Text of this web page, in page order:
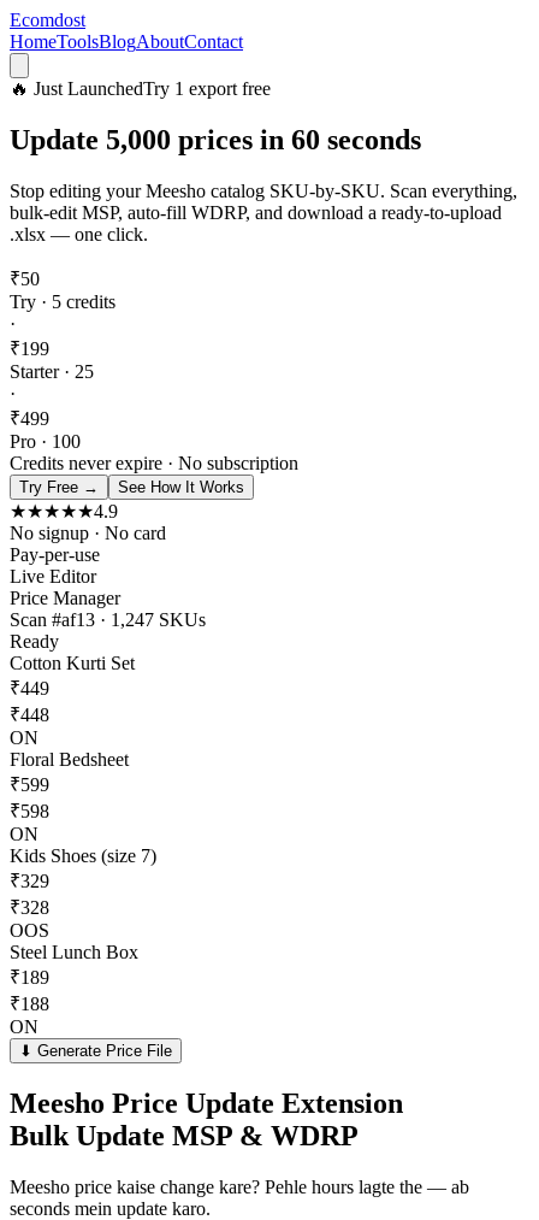
Ecomdost
HomeToolsBlogAboutContact
🔥 Just LaunchedTry 1 export free
Update 5,000 prices in 60 seconds
Stop editing your Meesho catalog SKU-by-SKU. Scan everything,
bulk-edit MSP, auto-fill WDRP, and download a ready-to-upload
.xlsx — one click.
₹50
Try · 5 credits
·
₹199
Starter · 25
·
₹499
Pro · 100
Credits never expire · No subscription
Try Free → See How It Works
★★★★★4.9
No signup · No card
Pay-per-use
Live Editor
Price Manager
Scan #af13 · 1,247 SKUs
Ready
Cotton Kurti Set
₹449
₹448
ON
Floral Bedsheet
₹599
₹598
ON
Kids Shoes (size 7)
₹329
₹328
OOS
Steel Lunch Box
₹189
₹188
ON
⬇ Generate Price File
Meesho Price Update Extension
Bulk Update MSP & WDRP
Meesho price kaise change kare? Pehle hours lagte the — ab
seconds mein update karo.